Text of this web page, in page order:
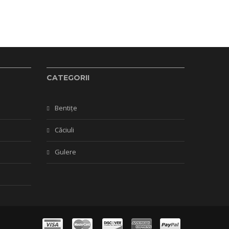
CATEGORII
Bentițe
Căciuli
Gulere